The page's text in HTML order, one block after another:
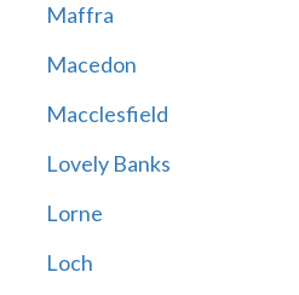
Maffra
Macedon
Macclesfield
Lovely Banks
Lorne
Loch